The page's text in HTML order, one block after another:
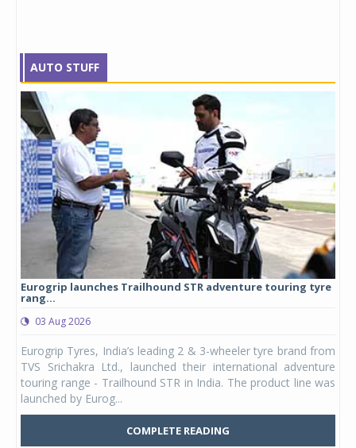
AUTO STUFF
Eurogrip launches Trailhound STR adventure touring tyre
rang...
03 Aug 2026
Eurogrip Tyres, India’s leading 2 & 3-wheeler tyre brand from
TVS Srichakra Ltd., launched their international adventure
touring range - Trailhound STR in India. The product line was
launched by Eurog...
COMPLETE READING